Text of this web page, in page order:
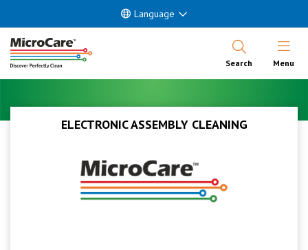
Language
Search Open
Menu
ELECTRONIC ASSEMBLY CLEANING